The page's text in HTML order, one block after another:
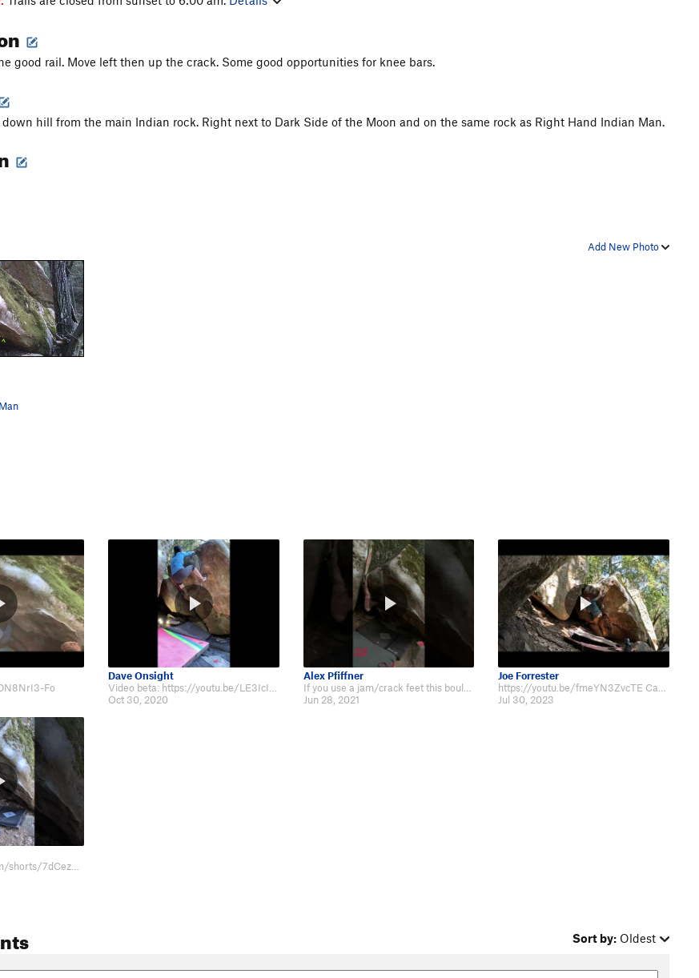
good rail. Move left then up the crack. Some good opportunities for knee bars.
hill from the main Indian rock. Right next to Dark Side of the Moon and on the same rock as Right Hand Indian Man.
Add New Photo
Fo
Dave Onsight
Video beta: https://youtu.be/LE3IcIAR9WE
Oct 30, 2020
Alex Pfiffner
If you use a jam/crack feet this boulder feels very doable for the grade, unt…
Jun 28, 2021
Joe Forrester
https://youtu.be/fmeYN3ZvcTE Casual top out.
Jul 30, 2023
Sort by: Oldest